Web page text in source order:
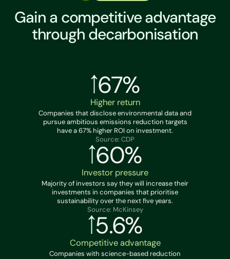
Gain a competitive advantage
through decarbonisation
67%
Higher return
Companies that disclose environmental data and
pursue ambitious emissions reduction targets
have a 67% higher ROI on investment.
Source: CDP
60%
Investor pressure
Majority of investors say they will increase their
investments in companies that prioritise
sustainability over the next five years.
Source: McKinsey
5.6%
Competitive advantage
Companies with science-based reduction